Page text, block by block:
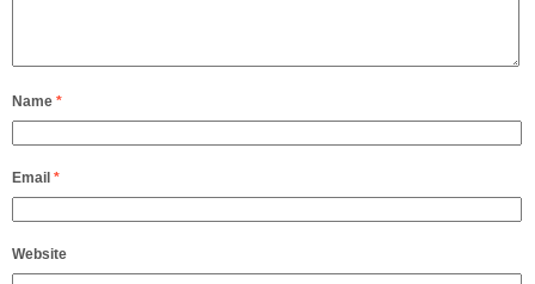
Name *
Email *
Website